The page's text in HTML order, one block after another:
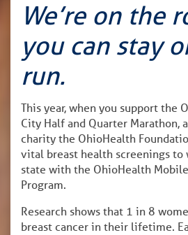
We’re on the
you can stay
run.
This year, when you support the
City Half and Quarter Marathon,
charity the OhioHealth
vital breast health screenings to
state with the OhioHealth
Program.
Research shows that 1 in 8
breast cancer in their lifetime.